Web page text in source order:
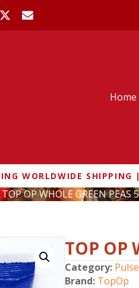
Home
WORLDWIDE
OP WHOLE GREEN PEAS
TOP OP
Category:
Brand: TopOp